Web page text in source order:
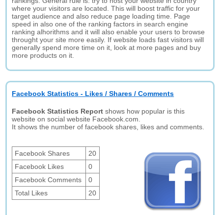
where your visitors are located. This will boost traffic for your
target audience and also reduce page loading time. Page
speed in also one of the ranking factors in search engine
ranking alhorithms and it will also enable your users to browse
throught your site more easily. If website loads fast visitors will
generally spend more time on it, look at more pages and buy
more products on it.
Facebook Statistics - Likes / Shares / Comments
Facebook Statistics Report shows how popular is this
website on social website Facebook.com.
It shows the number of facebook shares, likes and comments.
Facebook Shares
20
Facebook Likes
0
Facebook Comments
0
Total Likes
20